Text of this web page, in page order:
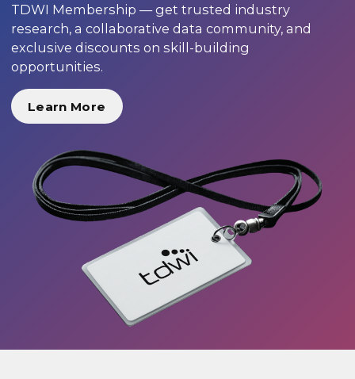
TDWI Membership — get trusted industry
research, a collaborative data community, and
exclusive discounts on skill-building
opportunities.
Learn More